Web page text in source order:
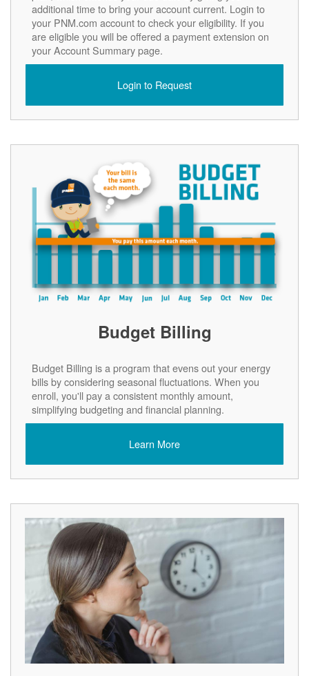
additional time to bring your account current. Login to
your PNM.com account to check your eligibility. If you
are eligible you will be offered a payment extension on
your Account Summary page.
Login to Request
Budget Billing
Budget Billing is a program that evens out your energy
bills by considering seasonal fluctuations. When you
enroll, you'll pay a consistent monthly amount,
simplifying budgeting and financial planning.
Learn More